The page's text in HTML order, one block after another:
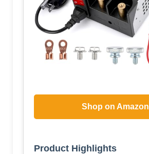
Shop on Amazon
Product Highlights